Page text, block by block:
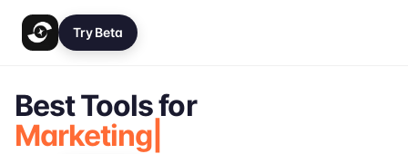
Try Beta
Best Tools for
Marketing